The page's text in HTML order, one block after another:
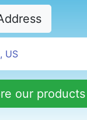
our products